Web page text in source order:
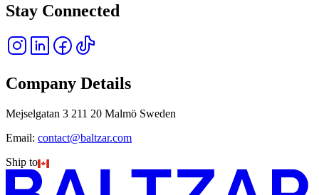
Stay Connected
Company Details
Mejselgatan 3 211 20 Malmö Sweden
Email: contact@baltzar.com
Ship to